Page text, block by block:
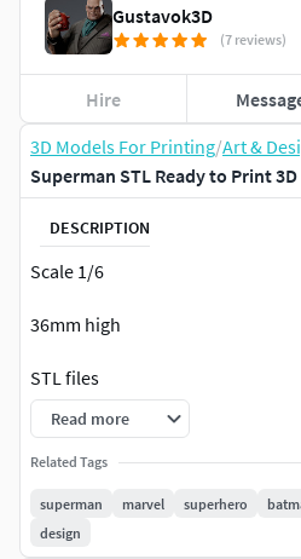
3D Models For Printing/Art &
Superman STL Ready to Print
DESCRIPTION
Scale 1/6
36mm high
STL files
Read more
Related Tags
superman marvel superhero
design
Gustavok3D
(7 reviews)
Hire